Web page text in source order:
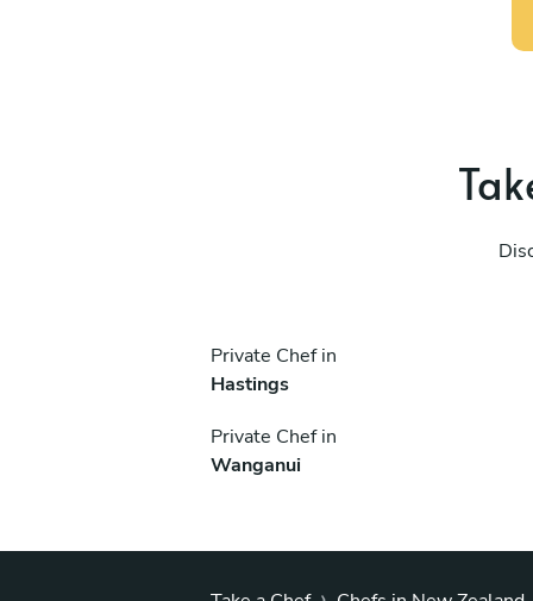
Private Chef in
Hastings
Private Chef in
Wanganui